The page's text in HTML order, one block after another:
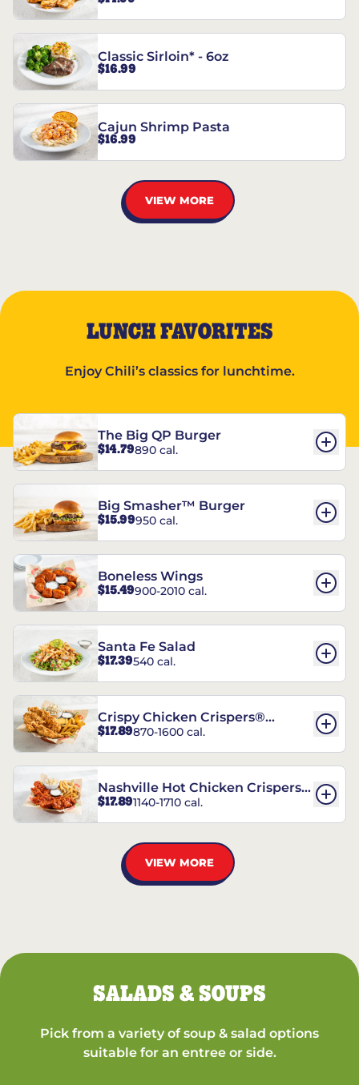
Classic Sirloin* - 6oz
$16.99
Cajun Shrimp Pasta
$16.99
VIEW MORE
LUNCH FAVORITES
Enjoy Chili’s classics for lunchtime.
The Big QP Burger
$14.79890 cal.
Big Smasher™ Burger
$15.99950 cal.
Boneless Wings
$15.49900-2010 cal.
Santa Fe Salad
$17.39540 cal.
Crispy Chicken Crispers®
Combo
$17.89870-1600 cal.
Nashville Hot Chicken Crispers®
Combo
$17.891140-1710 cal.
VIEW MORE
SALADS & SOUPS
Pick from a variety of soup & salad options
suitable for an entree or side.